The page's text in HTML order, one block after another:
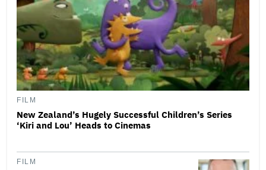
FILM
New Zealand’s Hugely Successful Children’s Series
‘Kiri and Lou’ Heads to Cinemas
FILM